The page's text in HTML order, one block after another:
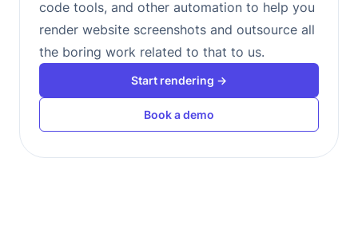
code tools, and other automation to help you
render website screenshots and outsource all
the boring work related to that to us.
Start rendering →
Book a demo